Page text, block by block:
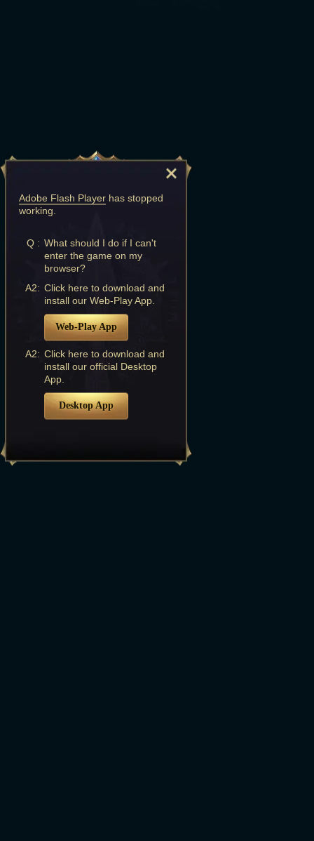
Adobe Flash Player has stopped
working.
Q : What should I do if I can't
enter the game on my
browser?
A2: Click here to download and
install our Web-Play App.
Web-Play App
A2: Click here to download and
install our official Desktop
App.
Desktop App